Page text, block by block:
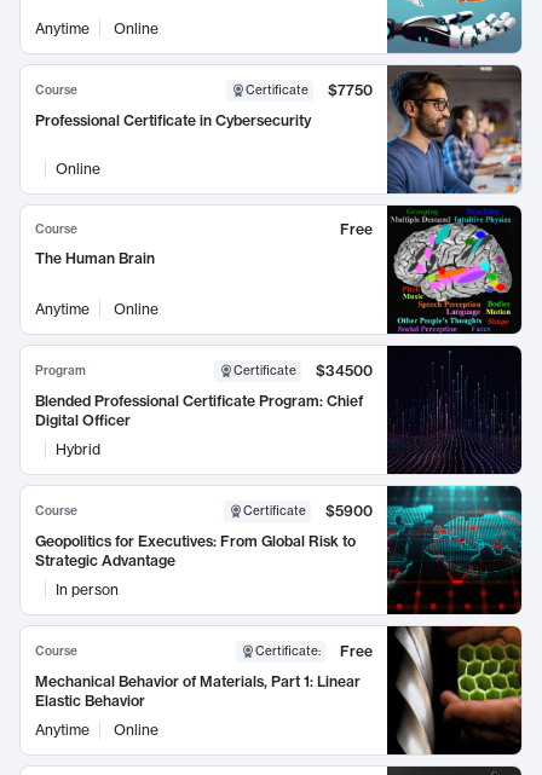
Anytime Online
Course Certificate
$7750
Professional Certificate in Cybersecurity
Online
Course
Free
The Human Brain
Anytime Online
Program Certificate
$34500
Blended Professional Certificate Program: Chief
Digital Officer
Hybrid
Course Certificate
$5900
Geopolitics for Executives: From Global Risk to
Strategic Advantage
In person
Course Certificate:
Free
Mechanical Behavior of Materials, Part 1: Linear
Elastic Behavior
Anytime
Online